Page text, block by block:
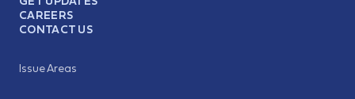
CAREERS
CONTACT US
Issue Areas